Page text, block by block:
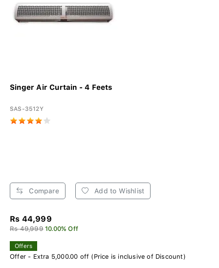
Singer Air Curtain - 4 Feets
SAS-3512Y
Compare Add to Wishlist
Rs 44,999
Rs 49,999 10.00% Off
Offers
Offer - Extra 5,000.00 off (Price is inclusive of Discount)